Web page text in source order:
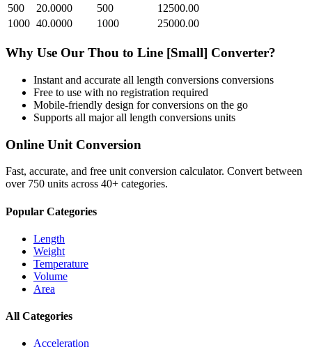
500
20.0000 500
12500.00
1000 40.0000 1000 25000.00
Why Use Our Thou to Line [Small] Converter?
Instant and accurate all length conversions conversions
Free to use with no registration required
Mobile-friendly design for conversions on the go
Supports all majorall length conversions units
Online Unit Conversion
Fast, accurate, and free unit conversion calculator. Convert between
over 750 units across 40+ categories.
Popular Categories
Length
Weight
Temperature
Volume
Area
All Categories
Acceleration